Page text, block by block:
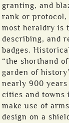
granting, and
rank or protocol,
most heraldry is
describing, and
badges.
“the shorthand
garden of
nearly 900
cities and towns
make use of
design on a